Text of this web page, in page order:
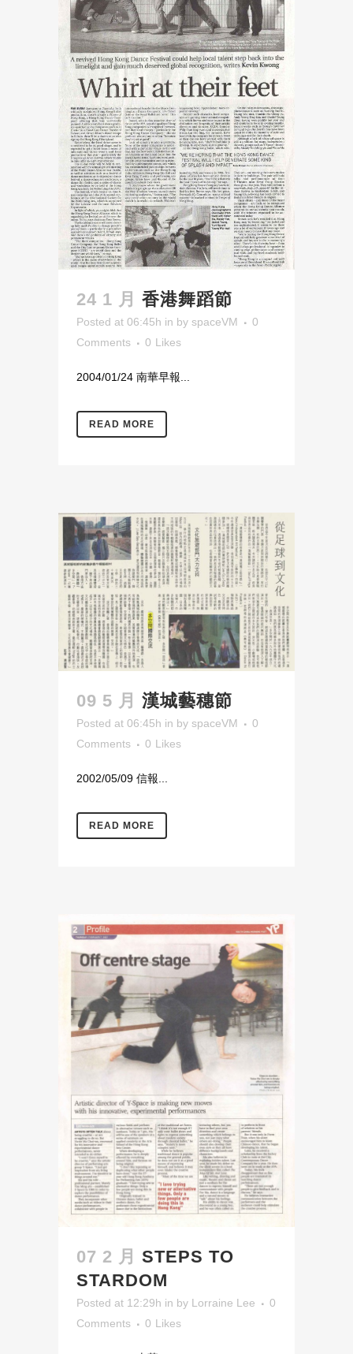
24 1 月 香港舞蹈節
Posted at 06:45h in by spaceVM
0
Comments
0 Likes
2004/01/24 南華早報...
READ MORE
09 5 月 漢城藝穗節
Posted at 06:45h in by spaceVM
0
Comments
0 Likes
2002/05/09 信報...
READ MORE
07 2 月 STEPS TO
STARDOM
Posted at 12:29h in by Lorraine Lee
0
Comments
0 Likes